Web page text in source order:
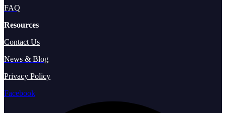
FAQ
Resources
Contact Us
News & Blog
Privacy Policy
Facebook